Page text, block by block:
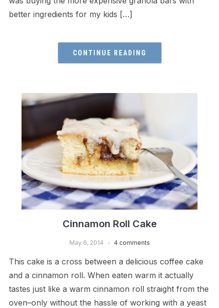
better ingredients for my kids […]
CONTINUE READING
Cinnamon Roll Cake
May 6, 2014 4 comments
This cake is a cross between a delicious coffee cake
and a cinnamon roll. When eaten warm it actually
tastes just like a warm cinnamon roll straight from the
oven–only without the hassle of working with a yeast